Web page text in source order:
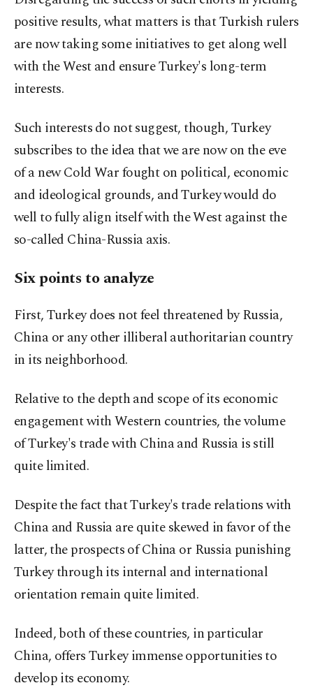
positive results, what matters is that Turkish rulers
are now taking some initiatives to get along well
with the West and ensure Turkey's long-term
interests.
Such interests do not suggest, though, Turkey
subscribes to the idea that we are now on the eve
of a new Cold War fought on political, economic
and ideological grounds, and Turkey would do
well to fully align itself with the West against the
so-called China-Russia axis.
Six points to analyze
First, Turkey does not feel threatened by Russia,
China or any other illiberal authoritarian country
in its neighborhood.
Relative to the depth and scope of its economic
engagement with Western countries, the volume
of Turkey's trade with China and Russia is still
quite limited.
Despite the fact that Turkey's trade relations with
China and Russia are quite skewed in favor of the
latter, the prospects of China or Russia punishing
Turkey through its internal and international
orientation remain quite limited.
Indeed, both of these countries, in particular
China, offers Turkey immense opportunities to
develop its economy.